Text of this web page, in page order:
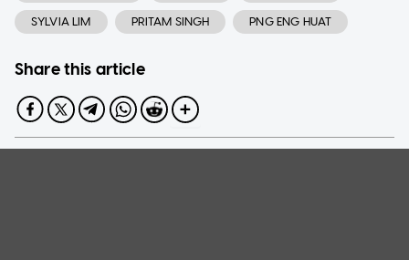
SYLVIA LIM PRITAM SINGH PNG ENG HUAT
Share this article